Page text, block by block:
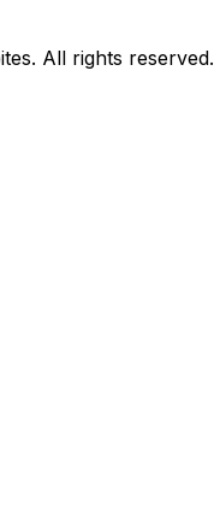
All rights reserved.